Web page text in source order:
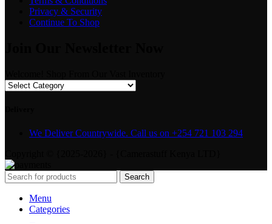
Privacy & Security
Continue To Shop
We Deliver Countrywide. Call us on +254 721 103 294
Search
Menu
Categories